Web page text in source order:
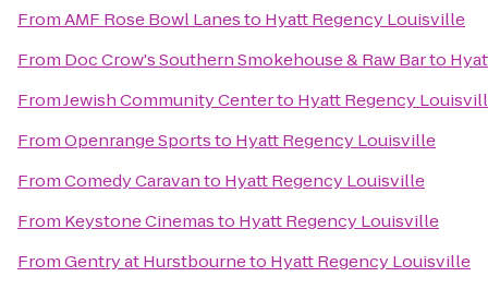
FromAMF Rose Bowl Lanesto Hyatt Regency Louisville
From Doc Crow's Southern Smokehouse & Raw Barto
FromJewish Community Centerto Hyatt Regency
FromOpenrange Sportsto Hyatt Regency Louisville
FromComedy Caravanto Hyatt Regency Louisville
From Keystone Cinemasto Hyatt Regency Louisville
FromGentry at Hurstbourneto Hyatt Regency Louisville